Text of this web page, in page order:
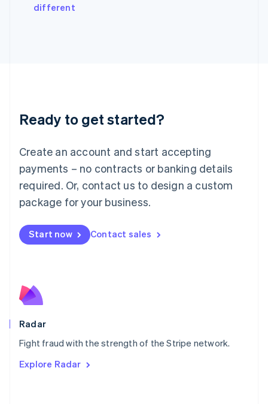
different
Ready to get started?
Create an account and start accepting
payments – no contracts or banking details
required. Or, contact us to design a custom
package for your business.
Start now Contact sales
Radar
Fight fraud with the strength of the Stripe network.
Explore Radar
Japan
Luxembourg
Français DeutschEnglish
简体中文English
English简体中文
Malta
English
Mexico
Netherlands
NederlandsEnglish
English
Poland
Portugal
PortuguêsEnglish
English